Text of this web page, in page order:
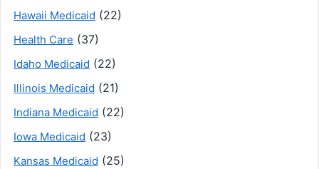
Hawaii Medicaid (22)
Health Care (37)
Idaho Medicaid (22)
Illinois Medicaid (21)
Indiana Medicaid (22)
Iowa Medicaid (23)
Kansas Medicaid (25)